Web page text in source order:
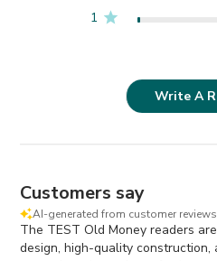
1
Write A
Customers say
AI-generated from customer
The TEST Old Money readers
design, high-quality